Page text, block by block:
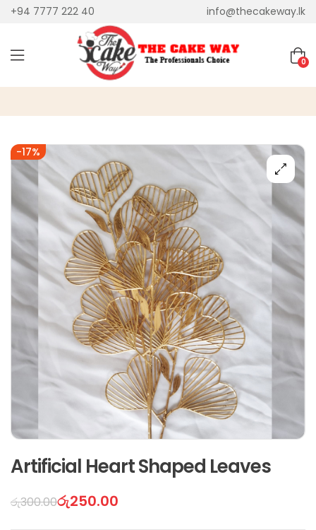
+94 7777 222 40 info@thecakeway.lk
0
-17%
Artificial Heart Shaped Leaves
රු300.00රු250.00